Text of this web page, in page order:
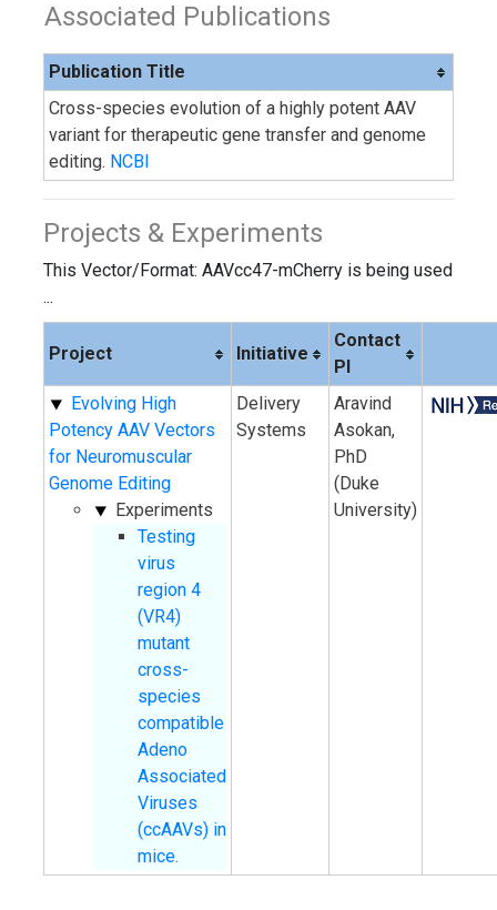
Associated Publications
Publication Title
Cross-species evolution of a highly potent AAV
variant for therapeutic gene transfer and genome
editing. NCBI
Projects & Experiments
This Vector/Format: AAVcc47-mCherry is being used
...
Project Initiative
Contact
PI
Evolving High
Potency AAV Vectors
for Neuromuscular
Genome Editing
Experiments
Testing
virus
region 4
(VR4)
mutant
cross-
species
compatible
Adeno
Associated
Viruses
(ccAAVs) in
mice.
Delivery
Systems
Aravind
Asokan,
PhD
(Duke
University)